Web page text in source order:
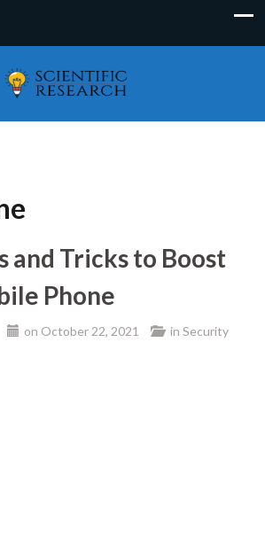
and Tricks to Boost
Phone
on October 22, 2021 in Security